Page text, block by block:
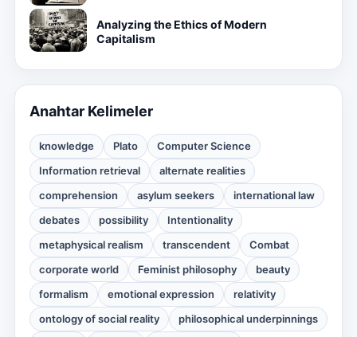
Analyzing the Ethics of Modern
Capitalism
Anahtar Kelimeler
knowledge Plato
Computer Science
Information retrieval
alternate realities
comprehension
asylum seekers
international law
debates
possibility
Intentionality
metaphysical realism
transcendent
Combat
corporate world
Feminist philosophy
beauty
formalism
emotional expression
relativity
ontology of social reality
philosophical underpinnings